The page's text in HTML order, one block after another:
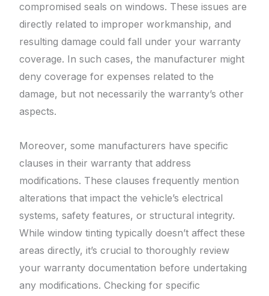
compromised seals on windows. These issues are
directly related to improper workmanship, and
resulting damage could fall under your warranty
coverage. In such cases, the manufacturer might
deny coverage for expenses related to the
damage, but not necessarily the warranty’s other
aspects.
Moreover, some manufacturers have specific
clauses in their warranty that address
modifications. These clauses frequently mention
alterations that impact the vehicle’s electrical
systems, safety features, or structural integrity.
While window tinting typically doesn’t affect these
areas directly, it’s crucial to thoroughly review
your warranty documentation before undertaking
any modifications. Checking for specific